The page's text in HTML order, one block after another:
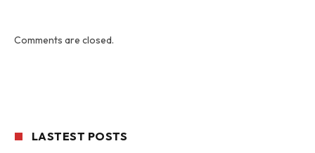
Comments are closed.
LASTEST POSTS